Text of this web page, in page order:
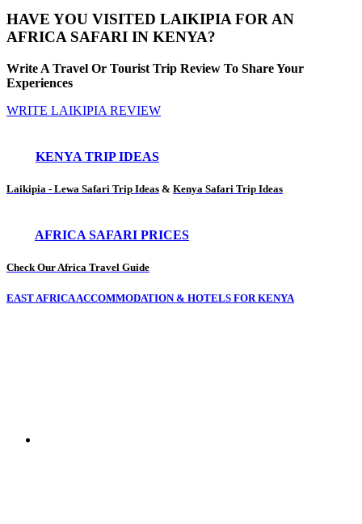
HAVE YOU VISITED LAIKIPIA FOR AN
AFRICA SAFARI IN KENYA?
Write A Travel Or Tourist Trip Review To Share Your
Experiences
WRITE LAIKIPIA REVIEW
KENYA TRIP IDEAS
Laikipia - Lewa Safari Trip Ideas & Kenya Safari Trip Ideas
AFRICA SAFARI PRICES
Check Our Africa Travel Guide
EAST AFRICA ACCOMMODATION & HOTELS FOR KENYA